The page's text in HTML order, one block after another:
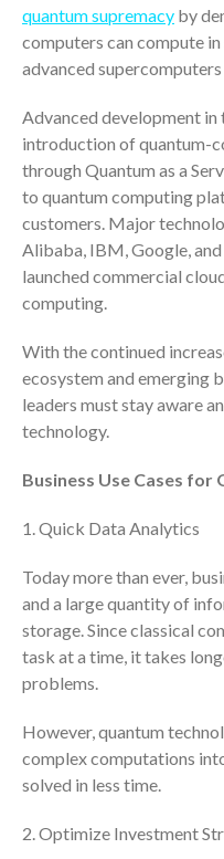
quantum supremacy by
computers can compute
advanced
Advanced development in
introduction of quantum-
through Quantum as a
to quantum computing
customers. Major
Alibaba, IBM, Google,
launched commercial
computing.
With the continued
ecosystem and emerging
leaders must stay aware
technology.
Business Use Cases
1. Quick Data Analytics
Today more than ever,
and a large quantity of
storage. Since classical
task at a time, it takes
problems.
However, quantum
complex computations
solved in less time.
2. Optimize Investment